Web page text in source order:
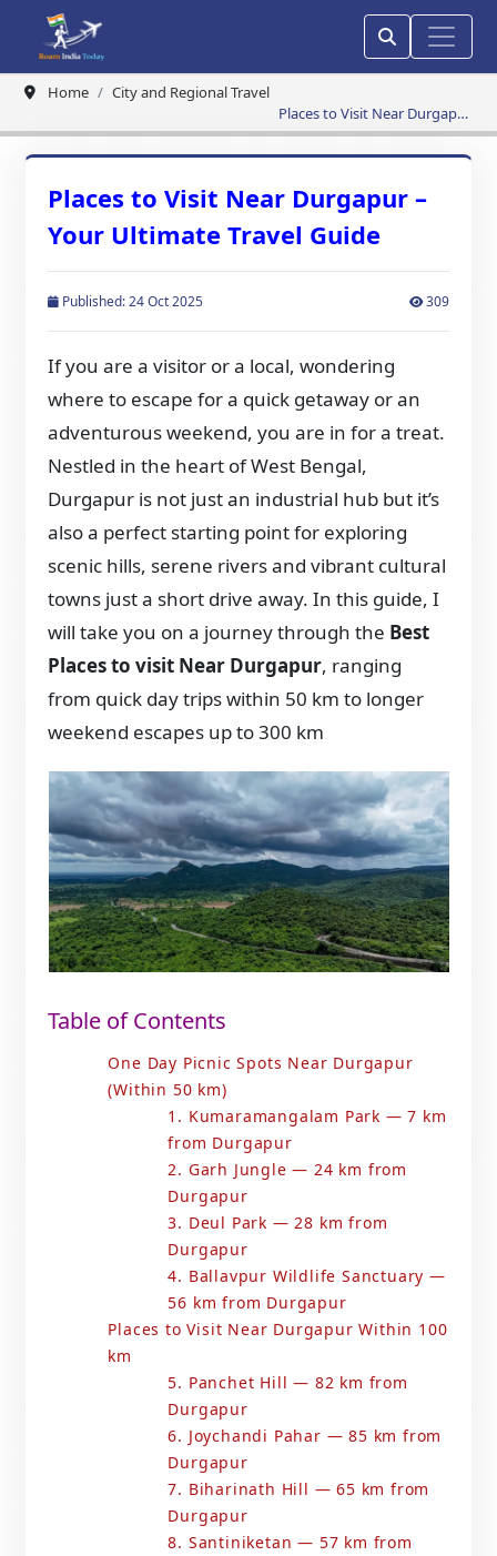
Home
City and Regional Travel
Places to Visit Near Durgapur
– Your Ultimate Travel Guide
Places to Visit Near Durgapur –
Your Ultimate Travel Guide
Published: 24 Oct 2025 309
If you are a visitor or a local, wondering
where to escape for a quick getaway or an
adventurous weekend, you are in for a treat.
Nestled in the heart of West Bengal,
Durgapur is not just an industrial hub but it’s
also a perfect starting point for exploring
scenic hills, serene rivers and vibrant cultural
towns just a short drive away. In this guide, I
will take you on a journey through the Best
Places to visit Near Durgapur, ranging
from quick day trips within 50 km to longer
weekend escapes up to 300 km
Table of Contents
One Day Picnic Spots Near Durgapur
(Within 50 km)
1. Kumaramangalam Park — 7 km
from Durgapur
2. Garh Jungle — 24 km from
Durgapur
3. Deul Park — 28 km from
Durgapur
4. Ballavpur Wildlife Sanctuary —
56 km from Durgapur
Places to Visit Near Durgapur Within 100
km
5. Panchet Hill — 82 km from
Durgapur
6. Joychandi Pahar — 85 km from
Durgapur
7. Biharinath Hill — 65 km from
Durgapur
8. Santiniketan — 57 km from